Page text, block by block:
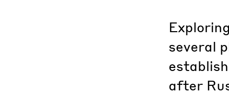
several
after